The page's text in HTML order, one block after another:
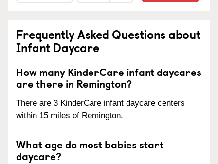
Frequently Asked Questions about
Infant Daycare
How many KinderCare infant daycares
are there in Remington?
There are 3 KinderCare infant daycare centers
within 15 miles of Remington.
What age do most babies start
daycare?